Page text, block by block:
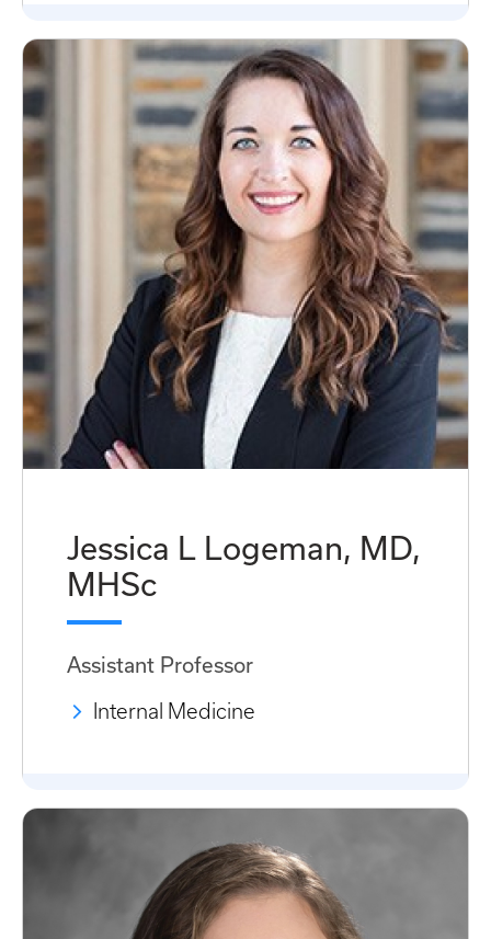
Jessica L Logeman, MD,
MHSc
Assistant Professor
Internal Medicine